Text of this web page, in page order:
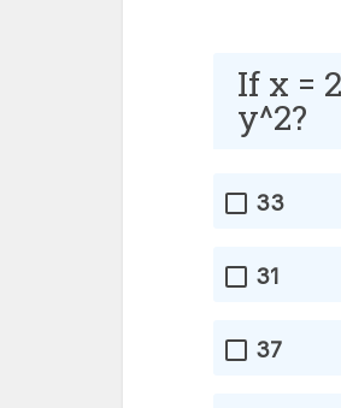
If x =
y^2?
33
31
37